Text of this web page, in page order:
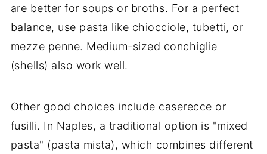
are better for soups or broths. For a perfect
balance, use pasta like chiocciole, tubetti, or
mezze penne. Medium-sized conchiglie
(shells) also work well.
Other good choices include caserecce or
fusilli. In Naples, a traditional option is "mixed
pasta" (pasta mista), which combines different